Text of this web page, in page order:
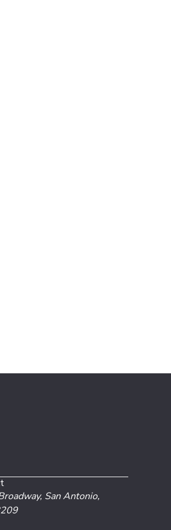
San Antonio,